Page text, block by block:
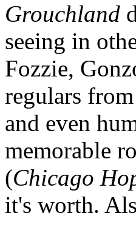
Grouchland
seeing in
Fozzie,
regulars
and even
memorable
(Chicago
it's worth.